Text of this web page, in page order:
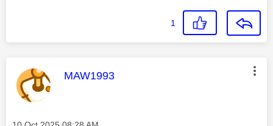
1
This message was authored by:
MAW1993
Message posted on